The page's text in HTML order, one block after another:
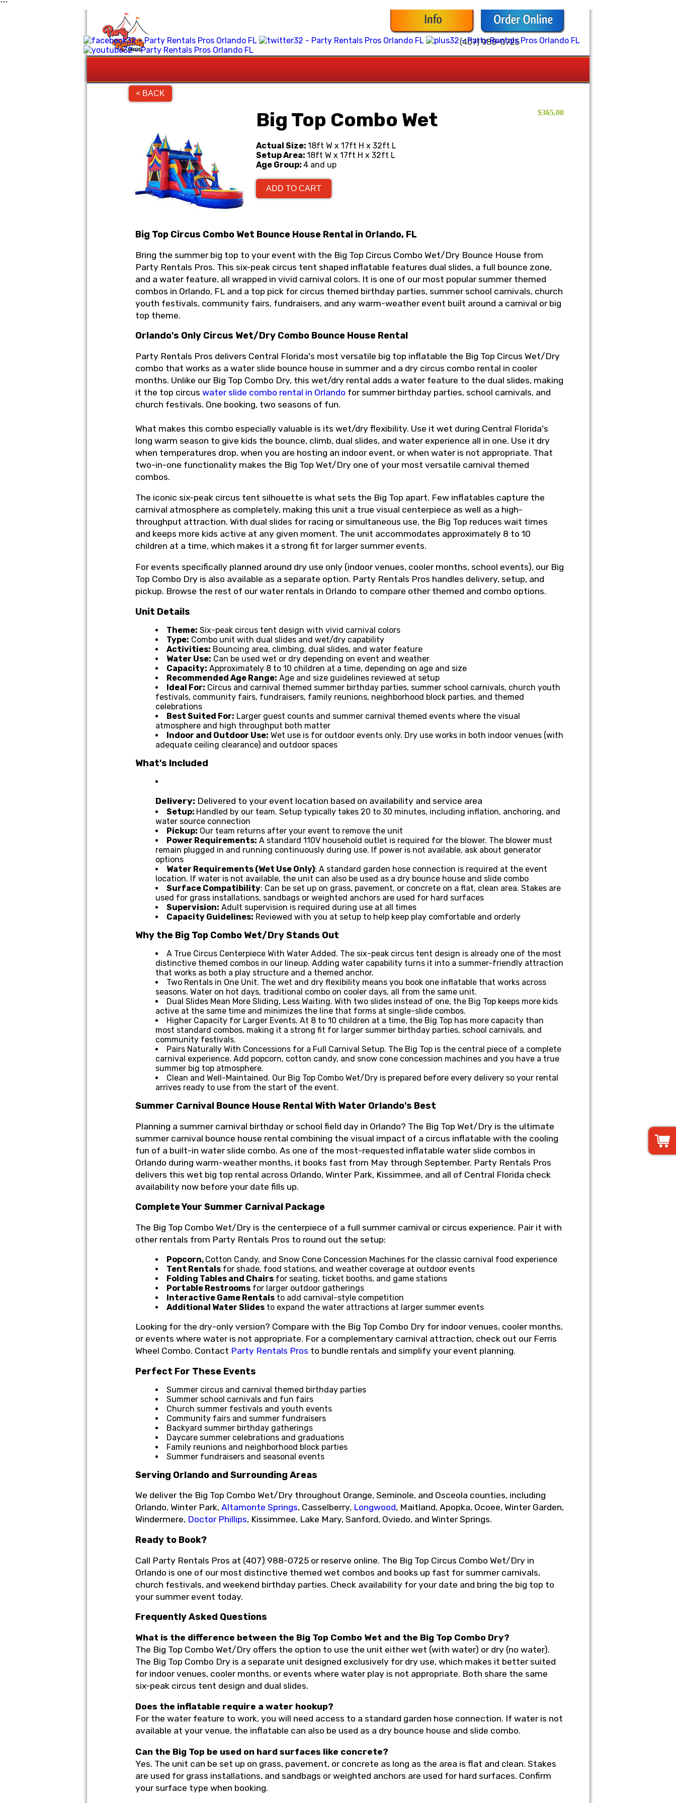
```
(407) 988-0725
< BACK
Big Top Combo Wet
Actual Size:18ft W x 17ft H x 32ft L
Setup Area:18ft W x 17ft H x 32ft L
Age Group:4 and up
ADD TO CART
$365.00
Big Top Circus Combo Wet Bounce House Rental in Orlando, FL
Bring the summer big top to your event with the Big Top Circus Combo Wet/Dry Bounce House from
Party Rentals Pros. This six-peak circus tent shaped inflatable features dual slides, a full bounce zone,
and a water feature, all wrapped in vivid carnival colors. It is one of our most popular summer themed
combos in Orlando, FL and a top pick for circus themed birthday parties, summer school carnivals, church
youth festivals, community fairs, fundraisers, and any warm-weather event built around a carnival or big
top theme.
Orlando's Only Circus Wet/Dry Combo Bounce House Rental
Party Rentals Pros delivers Central Florida's most versatile big top inflatable the Big Top Circus Wet/Dry
combo that works as a water slide bounce house in summer and a dry circus combo rental in cooler
months. Unlike our Big Top Combo Dry, this wet/dry rental adds a water feature to the dual slides, making
it the top circuswater slide combo rental in Orlando for summer birthday parties, school carnivals, and
church festivals. One booking, two seasons of fun.
What makes this combo especially valuable is its wet/dry flexibility. Use it wet during Central Florida's
long warm season to give kids the bounce, climb, dual slides, and water experience all in one. Use it dry
when temperatures drop, when you are hosting an indoor event, or when water is not appropriate. That
two-in-one functionality makes the Big Top Wet/Dry one of your most versatile carnival themed
combos.
The iconic six-peak circus tent silhouette is what sets the Big Top apart. Few inflatables capture the
carnival atmosphere as completely, making this unit a true visual centerpiece as well as a high-
throughput attraction. With dual slides for racing or simultaneous use, the Big Top reduces wait times
and keeps more kids active at any given moment. The unit accommodates approximately 8 to 10
children at a time, which makes it a strong fit for larger summer events.
For events specifically planned around dry use only (indoor venues, cooler months, school events), our Big
Top Combo Dry is also available as a separate option. Party Rentals Pros handles delivery, setup, and
pickup. Browse the rest of our water rentals in Orlando to compare other themed and combo options.
Unit Details
Theme: Six-peak circus tent design with vivid carnival colors
Type: Combo unit with dual slides and wet/dry capability
Activities: Bouncing area, climbing, dual slides, and water feature
Water Use: Can be used wet or dry depending on event and weather
Capacity: Approximately 8 to 10 children at a time, depending on age and size
Recommended Age Range: Age and size guidelines reviewed at setup
Ideal For: Circus and carnival themed summer birthday parties, summer school carnivals, church youth
festivals, community fairs, fundraisers, family reunions, neighborhood block parties, and themed
celebrations
Best Suited For: Larger guest counts and summer carnival themed events where the visual
atmosphere and high throughput both matter
Indoor and Outdoor Use: Wet use is for outdoor events only. Dry use works in both indoor venues (with
adequate ceiling clearance) and outdoor spaces
What's Included
Delivery: Delivered to your event location based on availability and service area
Setup: Handled by our team. Setup typically takes 20 to 30 minutes, including inflation, anchoring, and
water source connection
Pickup: Our team returns after your event to remove the unit
Power Requirements: A standard 110V household outlet is required for the blower. The blower must
remain plugged in and running continuously during use. If power is not available, ask about generator
options
Water Requirements (Wet Use Only): A standard garden hose connection is required at the event
location. If water is not available, the unit can also be used as a dry bounce house and slide combo
Surface Compatibility: Can be set up on grass, pavement, or concrete on a flat, clean area. Stakes are
used for grass installations, sandbags or weighted anchors are used for hard surfaces
Supervision: Adult supervision is required during use at all times
Capacity Guidelines: Reviewed with you at setup to help keep play comfortable and orderly
Why the Big Top Combo Wet/Dry Stands Out
A True Circus Centerpiece With Water Added. The six-peak circus tent design is already one of the most
distinctive themed combos in our lineup. Adding water capability turns it into a summer-friendly attraction
that works as both a play structure and a themed anchor.
Two Rentals in One Unit. The wet and dry flexibility means you book one inflatable that works across
seasons. Water on hot days, traditional combo on cooler days, all from the same unit.
Dual Slides Mean More Sliding, Less Waiting. With two slides instead of one, the Big Top keeps more kids
active at the same time and minimizes the line that forms at single-slide combos.
Higher Capacity for Larger Events. At 8 to 10 children at a time, the Big Top has more capacity than
most standard combos, making it a strong fit for larger summer birthday parties, school carnivals, and
community festivals.
Pairs Naturally With Concessions for a Full Carnival Setup. The Big Top is the central piece of a complete
carnival experience. Add popcorn, cotton candy, and snow cone concession machines and you have a true
summer big top atmosphere.
Clean and Well-Maintained. Our Big Top Combo Wet/Dry is prepared before every delivery so your rental
arrives ready to use from the start of the event.
Summer Carnival Bounce House Rental With Water Orlando's Best
Planning a summer carnival birthday or school field day in Orlando? The Big Top Wet/Dry is the ultimate
summer carnival bounce house rental combining the visual impact of a circus inflatable with the cooling
fun of a built-in water slide combo. As one of the most-requested inflatable water slide combos in
Orlando during warm-weather months, it books fast from May through September. Party Rentals Pros
delivers this wet big top rental across Orlando, Winter Park, Kissimmee, and all of Central Florida check
availability now before your date fills up.
Complete Your Summer Carnival Package
The Big Top Combo Wet/Dry is the centerpiece of a full summer carnival or circus experience. Pair it with
other rentals from Party Rentals Pros to round out the setup:
Popcorn, Cotton Candy, and Snow Cone Concession Machines for the classic carnival food experience
Tent Rentals for shade, food stations, and weather coverage at outdoor events
Folding Tables and Chairs for seating, ticket booths, and game stations
Portable Restrooms for larger outdoor gatherings
Interactive Game Rentals to add carnival-style competition
Additional Water Slides to expand the water attractions at larger summer events
Looking for the dry-only version? Compare with the Big Top Combo Dry for indoor venues, cooler months,
or events where water is not appropriate. For a complementary carnival attraction, check out our Ferris
Wheel Combo. Contact Party Rentals Pros to bundle rentals and simplify your event planning.
Perfect For These Events
Summer circus and carnival themed birthday parties
Summer school carnivals and fun fairs
Church summer festivals and youth events
Community fairs and summer fundraisers
Backyard summer birthday gatherings
Daycare summer celebrations and graduations
Family reunions and neighborhood block parties
Summer fundraisers and seasonal events
Serving Orlando and Surrounding Areas
We deliver the Big Top Combo Wet/Dry throughout Orange, Seminole, and Osceola counties, including
Orlando, Winter Park,Altamonte Springs, Casselberry, Longwood, Maitland, Apopka, Ocoee, Winter Garden,
Windermere, Doctor Phillips, Kissimmee, Lake Mary, Sanford, Oviedo, and Winter Springs.
Ready to Book?
Call Party Rentals Pros at (407) 988-0725 or reserve online. The Big Top Circus Combo Wet/Dry in
Orlando is one of our most distinctive themed wet combos and books up fast for summer carnivals,
church festivals, and weekend birthday parties. Check availability for your date and bring the big top to
your summer event today.
Frequently Asked Questions
What is the difference between the Big Top Combo Wet and the Big Top Combo Dry?
The Big Top Combo Wet/Dry offers the option to use the unit either wet (with water) or dry (no water).
The Big Top Combo Dry is a separate unit designed exclusively for dry use, which makes it better suited
for indoor venues, cooler months, or events where water play is not appropriate. Both share the same
six-peak circus tent design and dual slides.
Does the inflatable require a water hookup?
For the water feature to work, you will need access to a standard garden hose connection. If water is not
available at your venue, the inflatable can also be used as a dry bounce house and slide combo.
Can the Big Top be used on hard surfaces like concrete?
Yes. The unit can be set up on grass, pavement, or concrete as long as the area is flat and clean. Stakes
are used for grass installations, and sandbags or weighted anchors are used for hard surfaces. Confirm
your surface type when booking.